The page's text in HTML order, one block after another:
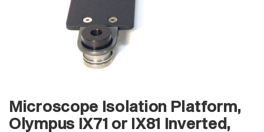
Microscope Isolation Platform,
Olympus IX71 or IX81 Inverted,